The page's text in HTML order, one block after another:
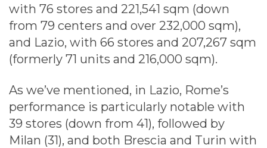
with 76 stores and 221,541 sqm (down
from 79 centers and over 232,000 sqm),
and Lazio, with 66 stores and 207,267 sqm
(formerly 71 units and 216,000 sqm).
As we’ve mentioned, in Lazio, Rome’s
performance is particularly notable with
39 stores (down from 41), followed by
Milan (31), and both Brescia and Turin with